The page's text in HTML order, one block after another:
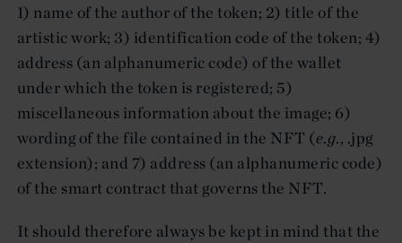
1) name of the author of the token; 2) title of the
artistic work; 3) identification code of the token; 4)
address (an alphanumeric code) of the wallet
under which the token is registered; 5)
miscellaneous information about the image; 6)
wording of the file contained in the NFT (e.g., .jpg
extension); and 7) address (an alphanumeric code)
of the smart contract that governs the NFT.
It should therefore always be kept in mind that the